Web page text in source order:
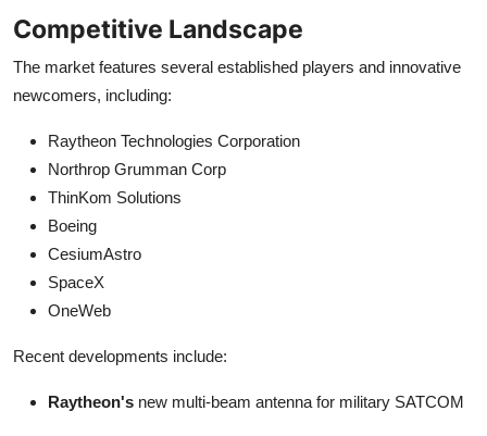
Competitive Landscape
The market features several established players and innovative
newcomers, including:
Raytheon Technologies Corporation
Northrop Grumman Corp
ThinKom Solutions
Boeing
CesiumAstro
SpaceX
OneWeb
Recent developments include:
Raytheon's new multi-beam antenna for military SATCOM